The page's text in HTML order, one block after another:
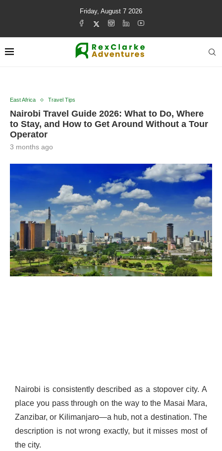
Friday, August 7 2026
East Africa Travel Tips
Nairobi Travel Guide 2026: What to Do, Where
to Stay, and How to Get Around Without a Tour
Operator
3 months ago
Nairobi is consistently described as a stopover city. A
place you pass through on the way to the Masai Mara,
Zanzibar, or Kilimanjaro—a hub, not a destination. The
description is not wrong exactly, but it misses most of
the city.